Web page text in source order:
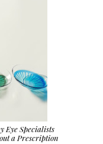
Eye Specialists
a Prescription